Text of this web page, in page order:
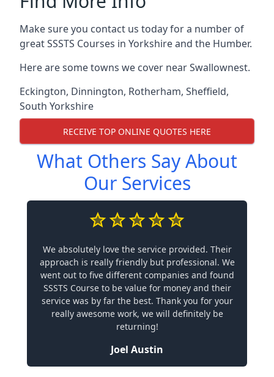
Make sure you contact us today for a number of
great SSSTS Courses in Yorkshire and the Humber.
Here are some towns we cover near Swallownest.
Eckington, Dinnington, Rotherham, Sheffield,
South Yorkshire
RECEIVE TOP ONLINE QUOTES HERE
What Others Say About
Our Services
We absolutely love the service provided. Their
approach is really friendly but professional. We
went out to five different companies and found
SSSTS Course to be value for money and their
service was by far the best. Thank you for your
really awesome work, we will definitely be
returning!
Joel Austin